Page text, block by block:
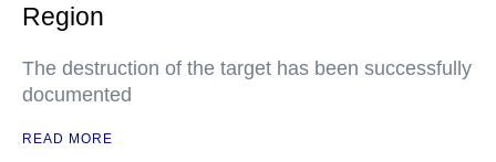
Region
The destruction of the target has been successfully
documented
READ MORE